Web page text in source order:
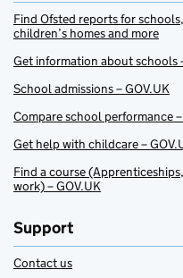
Find Ofsted reports for
children’s homes and more
Get information about schools
School admissions – GOV.UK
Compare school performance
Get help with childcare –
Find a course
work) – GOV.UK
Support
Contact us